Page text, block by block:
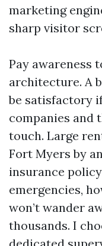
marketing
sharp visitor
Pay awareness
architecture. A
be satisfactory
companies and
touch. Large
Fort Myers by
insurance
emergencies,
won’t wander
thousands. I